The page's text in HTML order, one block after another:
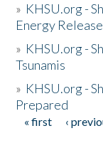
» KHSU.org -
Energy Release
» KHSU.org -
Tsunamis
» KHSU.org -
Prepared
Pages
« first ‹